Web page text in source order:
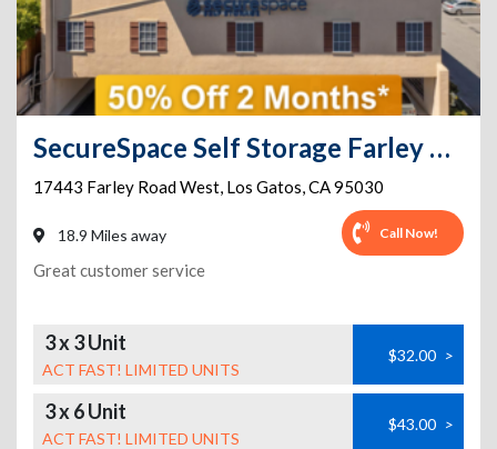
SecureSpace Self Storage Farley Los Gatos
17443 Farley Road West, Los Gatos,CA95030
18.9 Miles away Call Now!
Great customer service
3 x 3 Unit
ACT FAST! LIMITED UNITS
$32.00 >
3 x 6 Unit
ACT FAST! LIMITED UNITS
$43.00 >